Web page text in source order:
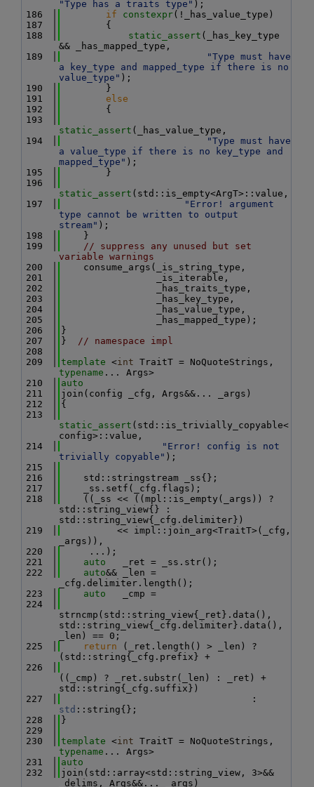
"Type has a traits type" );
  186
if constexpr(!_has_value_type)
  187
        {
  188
static_assert (_has_key_type
&& _has_mapped_type,
  189
"Type must have
a key_type and mapped_type if there is no
value_type" );
  190
        }
  191
else
  192
        {
  193
static_assert (_has_value_type,
  194
"Type must have
a value_type if there is no key_type and
mapped_type" );
  195
        }
  196
static_assert (std::is_empty<ArgT>::value,
  197
"Error! argument
type cannot be written to output
stream" );
  198
    }
  199
// suppress any unused but set
variable warnings
  200
    consume_args(_is_string_type,
  201
                 _is_iterable,
  202
                 _has_traits_type,
  203
                 _has_key_type,
  204
                 _has_value_type,
  205
                 _has_mapped_type);
  206
}
  207
} // namespace impl
  208
  209
template <int
typename ... Args>
  210
auto
  211
join(config _cfg, Args&&... _args)
  212
{
  213
static_assert (std::is_trivially_copyable<
config>::value,
  214
"Error! config is not
trivially copyable" );
  215
  216
    std::stringstream _ss{};
  217
    _ss.setf(_cfg.flags);
  218
    ((_ss << ((mpl::is_empty(_args)) ?
std::string_view{} :
std::string_view{_cfg.delimiter})
  219
          << impl::join_arg<TraitT>(_cfg,
_args)),
  220
     ...);
  221
auto
   _ret = _ss.str();
  222
auto&& _len =
_cfg.delimiter.length();
  223
auto
   _cmp =
  224
strncmp(std::string_view{_ret}.data(),
std::string_view{_cfg.delimiter}.data(),
_len) == 0;
  225
return (_ret.length() > _len) ?
(std::string{_cfg.prefix} +
  226
((_cmp) ? _ret.substr(_len) : _ret) +
std::string{_cfg.suffix})
  227
std ::string{};
  228
}
  229
  230
template <int
typename ... Args>
  231
auto
  232
join(std::array<std::string_view, 3>&&
_delims, Args&&... _args)